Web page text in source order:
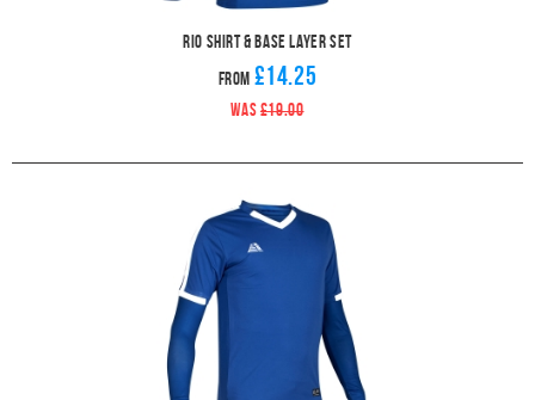
Rio Shirt & Base Layer Set
From £14.25
WAS £19.00